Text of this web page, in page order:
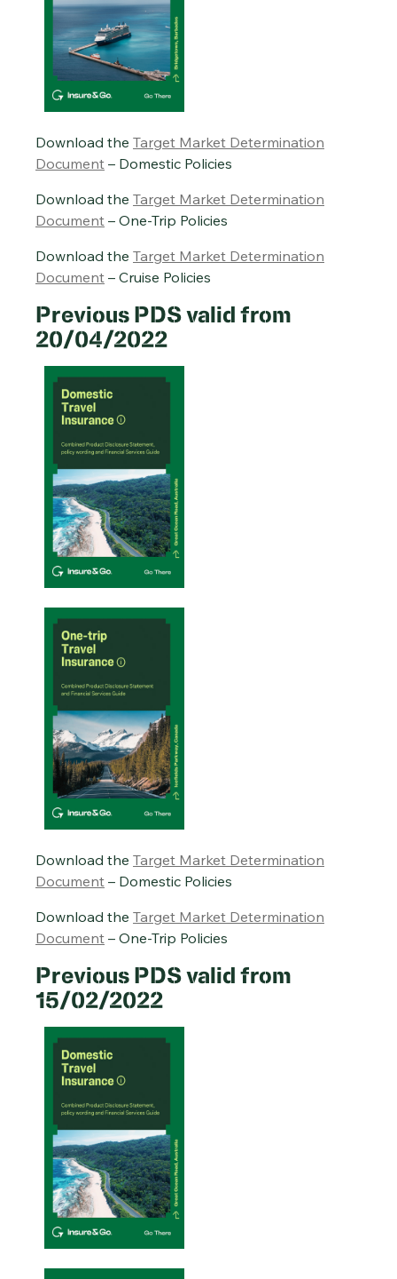
Download the Target Market Determination
Document – Domestic Policies
Download the Target Market Determination
Document – One-Trip Policies
Download the Target Market Determination
Document – Cruise Policies
Previous PDS valid from
20/04/2022
Download the Target Market Determination
Document – Domestic Policies
Download the Target Market Determination
Document – One-Trip Policies
Previous PDS valid from
15/02/2022